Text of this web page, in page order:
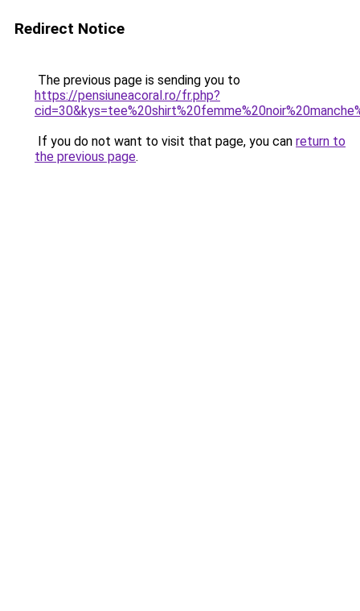
Redirect Notice
The previous page is sending you to
https://pensiuneacoral.ro/fr.php?
If you do not want to visit that page, you can return to
the previous page.